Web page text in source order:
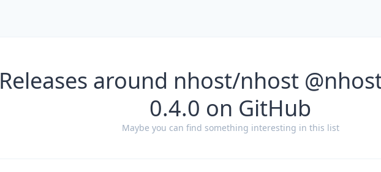
Releases around nhost/nhost
0.4.0 on GitHub
Maybe you can find something interesting in this list